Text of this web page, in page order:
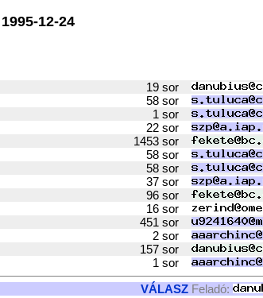
1995-12-24
19 sor
58 sor
1 sor
22 sor
1453 sor
58 sor
58 sor
37 sor
96 sor
16 sor
451 sor
2 sor
157 sor
1 sor
VÁLASZ Feladó: